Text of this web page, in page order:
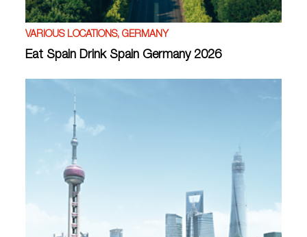
VARIOUS LOCATIONS, GERMANY
Eat Spain Drink Spain Germany 2026